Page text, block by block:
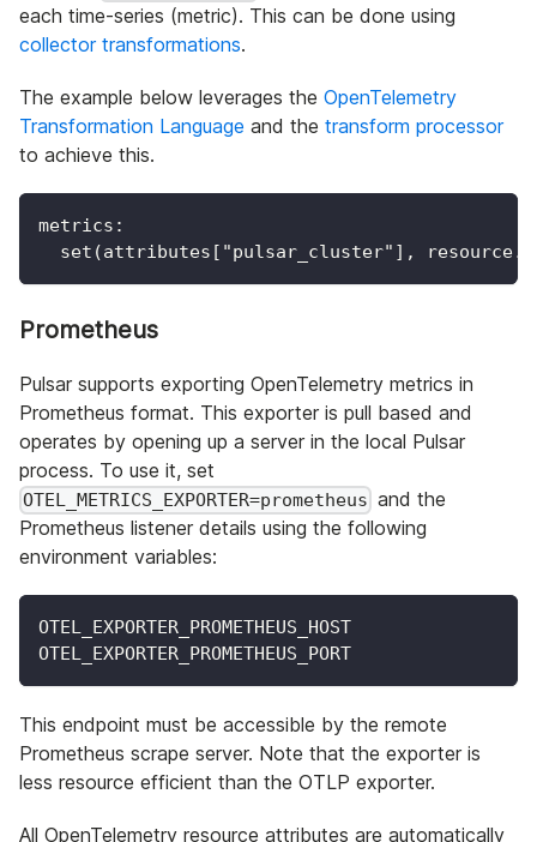
each time-series (metric). This can be done using
collector transformations.
The example below leverages the OpenTelemetry
Transformation Language and the transform processor
to achieve this.
metrics:
set(attributes["pulsar_cluster"],
Prometheus
Pulsar supports exporting OpenTelemetry metrics in
Prometheus format. This exporter is pull based and
operates by opening up a server in the local Pulsar
process. To use it, set
OTEL_METRICS_EXPORTER=prometheus and the
Prometheus listener details using the following
environment variables:
OTEL_EXPORTER_PROMETHEUS_HOST
OTEL_EXPORTER_PROMETHEUS_PORT
This endpoint must be accessible by the remote
Prometheus scrape server. Note that the exporter is
less resource efficient than the OTLP exporter.
All OpenTelemetry resource attributes are automatically